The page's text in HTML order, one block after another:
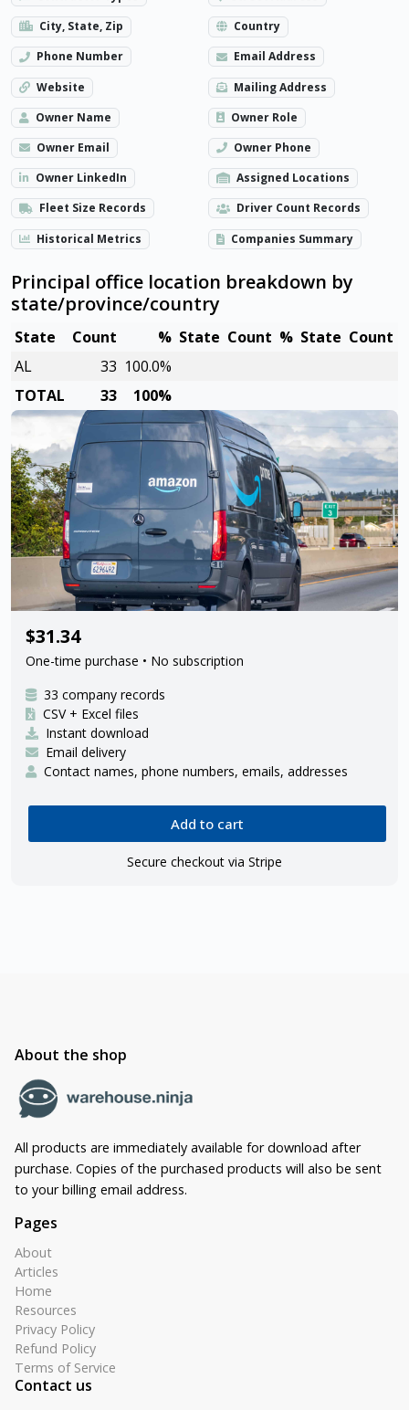
City, State, Zip
Country
Phone Number
Email Address
Website
Mailing Address
Owner Name
Owner Role
Owner Email
Owner Phone
Owner LinkedIn
Assigned Locations
Fleet Size Records
Driver Count Records
Historical Metrics
Companies Summary
Principal office location breakdown by
state/province/country
State Count % State Count % State Count
AL
33 100.0%
TOTAL
33 100%
33 Amazon delivery contractors
$31.34
One-time purchase • No subscription
33 company records
CSV + Excel files
Instant download
Email delivery
Contact names, phone numbers, emails, addresses
Add to cart
Secure checkout via Stripe
About the shop
All products are immediately available for download after
purchase. Copies of the purchased products will also be sent
to your billing email address.
Pages
About
Articles
Home
Resources
Privacy Policy
Refund Policy
Terms of Service
Contact us